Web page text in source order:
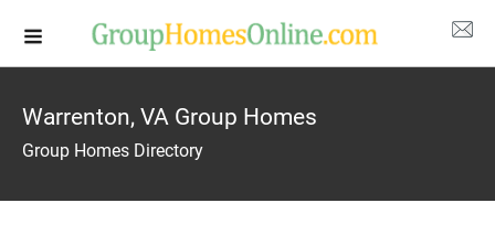
Warrenton, VA Group Homes
Group Homes Directory